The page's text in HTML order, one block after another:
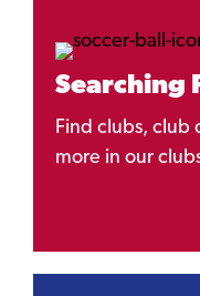
Searching
Find clubs, club
more in our